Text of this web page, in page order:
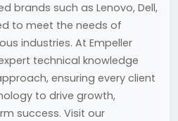
brands such as Lenovo, Dell,
to meet the needs of
industries. At Empeller
technical knowledge
ensuring every client
to drive growth,
success. Visit our